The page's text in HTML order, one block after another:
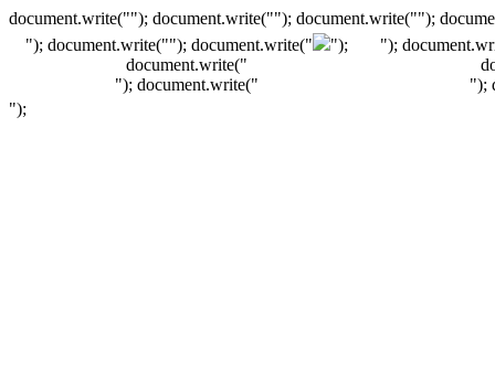
document.write(""); document.write(""); document.write("");
"); document.write(""); document.write("
");
document.write("
"); document.write("
");
");
");